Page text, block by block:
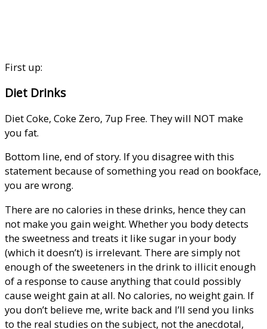
First up:
Diet Drinks
Diet Coke, Coke Zero, 7up Free. They will NOT make
you fat.
Bottom line, end of story. If you disagree with this
statement because of something you read on bookface,
you are wrong.
There are no calories in these drinks, hence they can
not make you gain weight. Whether you body detects
the sweetness and treats it like sugar in your body
(which it doesn’t) is irrelevant. There are simply not
enough of the sweeteners in the drink to illicit enough
of a response to cause anything that could possibly
cause weight gain at all. No calories, no weight gain. If
you don’t believe me, write back and I’ll send you links
to the real studies on the subject, not the anecdotal,